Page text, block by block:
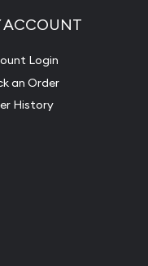
ACCOUNT
Login
an Order
History